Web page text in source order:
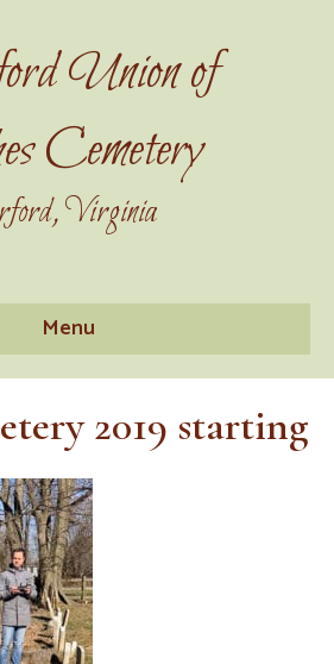
Union of
Cemetery
Virginia
Menu
2019 starting